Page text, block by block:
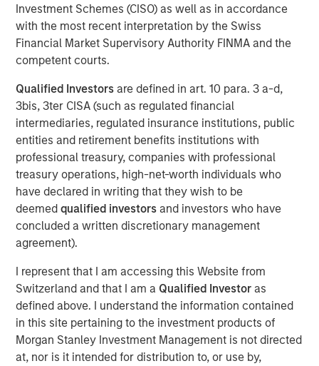
Investment Schemes (CISO) as well as in accordance
with the most recent interpretation by the Swiss
Financial Market Supervisory Authority FINMA and the
competent courts.
Qualified Investors are defined in art. 10 para. 3 a-d,
3bis, 3ter CISA (such as regulated financial
intermediaries, regulated insurance institutions, public
entities and retirement benefits institutions with
professional treasury, companies with professional
treasury operations, high-net-worth individuals who
have declared in writing that they wish to be
deemed qualified investors and investors who have
concluded a written discretionary management
agreement).
I represent that I am accessing this Website from
Switzerland and that I am a Qualified Investoras
defined above. I understand the information contained
in this site pertaining to the investment products of
Morgan Stanley Investment Management is not directed
at, nor is it intended for distribution to, or use by,
announced today that the 1GT private climate equity
strategy (1GT) led a growth capital fundraise for Corvus
Energy (Company), a leading provider of low-carbon
Energy Storage Systems (ESS) solutions suitable for a
1GT led an investor consortium that includes Just Climate
and J. Lauritzen.
The investor consortium brings dedicated growth capital,
expertise across the maritime sector and strategic
partnerships to accelerate Corvus Energy’s expansion as
the Company directly addresses the rapidly growing
demand for clean, efficient and high-performing
maritime energy storage solutions.
“Corvus Energy is the global market leader for a reason –
their battery systems have an unmatched history of
maritime safety, innovation and commercial
competitiveness,” said Vikram Raju, MSIM’s Head of
Climate Private Equity Investing and 1GT. “Maritime
decarbonization is a core theme for 1GT and we are
honored to support Corvus in this next phase of the